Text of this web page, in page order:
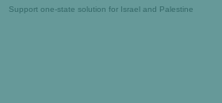
Support one-state solution for Israel and Palestine